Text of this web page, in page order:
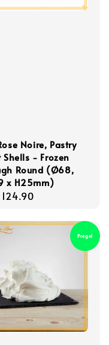
Noire, Pastry
Shells - Frozen
Round (Ø68,
x H25mm)
124.90
Pregel